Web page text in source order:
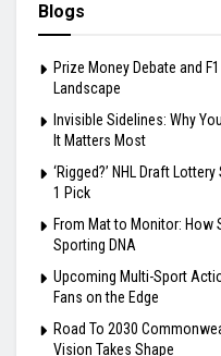
Blogs
Prize Money Debate and
Landscape
Invisible Sidelines: Why
It Matters Most
‘Rigged?’ NHL Draft
1 Pick
From Mat to Monitor: How
Sporting DNA
Upcoming Multi-Sport
Fans on the Edge
Road To 2030
Vision Takes Shape